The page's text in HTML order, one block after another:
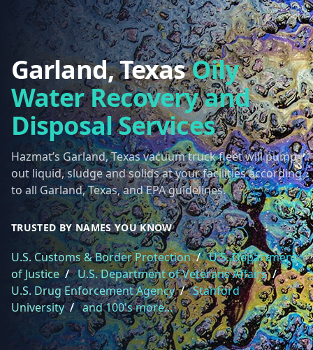
Garland, TexasOily
Water Recovery and
Disposal Services
Hazmat’s Garland, Texas vacuum truck fleet will pump
out liquid, sludge and solids at your facilities according
to all Garland, Texas, and EPA guidelines.
TRUSTED BY NAMES YOU KNOW
U.S. Customs & Border Protection / U.S. Department
of Justice / U.S. Department of Veterans Affairs /
U.S. Drug Enforcement Agency / Stanford
University / and 100's more...